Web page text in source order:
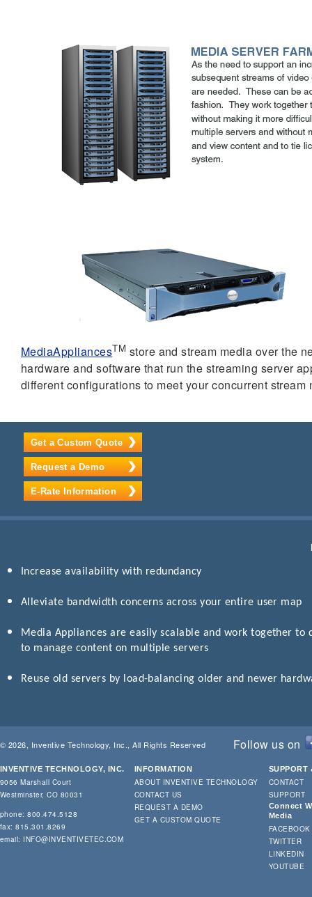
MediaAppliancesTM store and stream media over the
hardware and software that run the streaming server
different configurations to meet your concurrent stream
Get a Custom Quote
Request a Demo
E-Rate Information
Increase availability with redundancy
Alleviate bandwidth concerns across your entire user map
Media Appliances are easily scalable and work together
to manage content on multiple servers
Reuse old servers by load-balancing older and newer
© 2026, Inventive Technology, Inc., All Rights Reserved Follow us on
INVENTIVE TECHNOLOGY, INC.
9056 Marshall Court
Westminster, CO 80031
phone: 800.474.5128
fax: 815.301.8269
email: INFO@INVENTIVETEC.COM
INFORMATION
ABOUT INVENTIVE TECHNOLOGY
CONTACT US
REQUEST A DEMO
GET A CUSTOM QUOTE
SUPPORT
CONTACT
SUPPORT
Connect
Media
FACEBOOK
TWITTER
LINKEDIN
YOUTUBE